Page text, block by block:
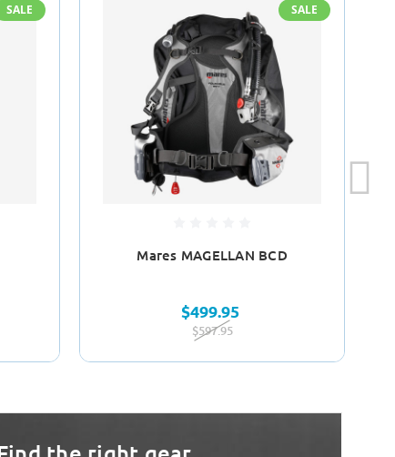
SALE SALE
Mares MAGELLAN BCD
$499.95
$597.95